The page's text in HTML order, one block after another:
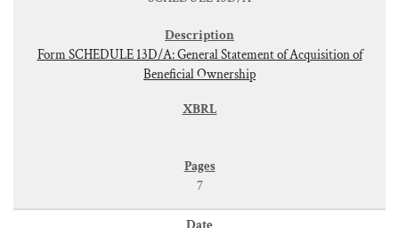
Form SCHEDULE 13D/A: General Statement of Acquisition of
Beneficial Ownership
7